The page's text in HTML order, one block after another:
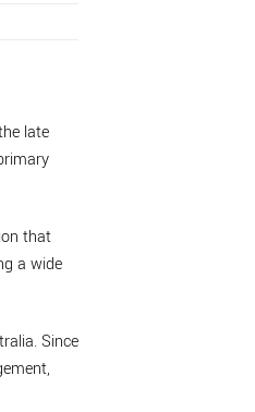
late
that
a wide
Since